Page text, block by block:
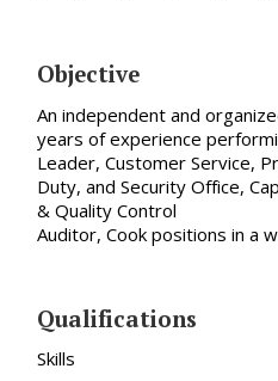
Objective
An independent and
years of experience
Leader, Customer Service,
Duty, and Security Office,
& Quality Control
Auditor, Cook positions in a
Qualifications
Skills